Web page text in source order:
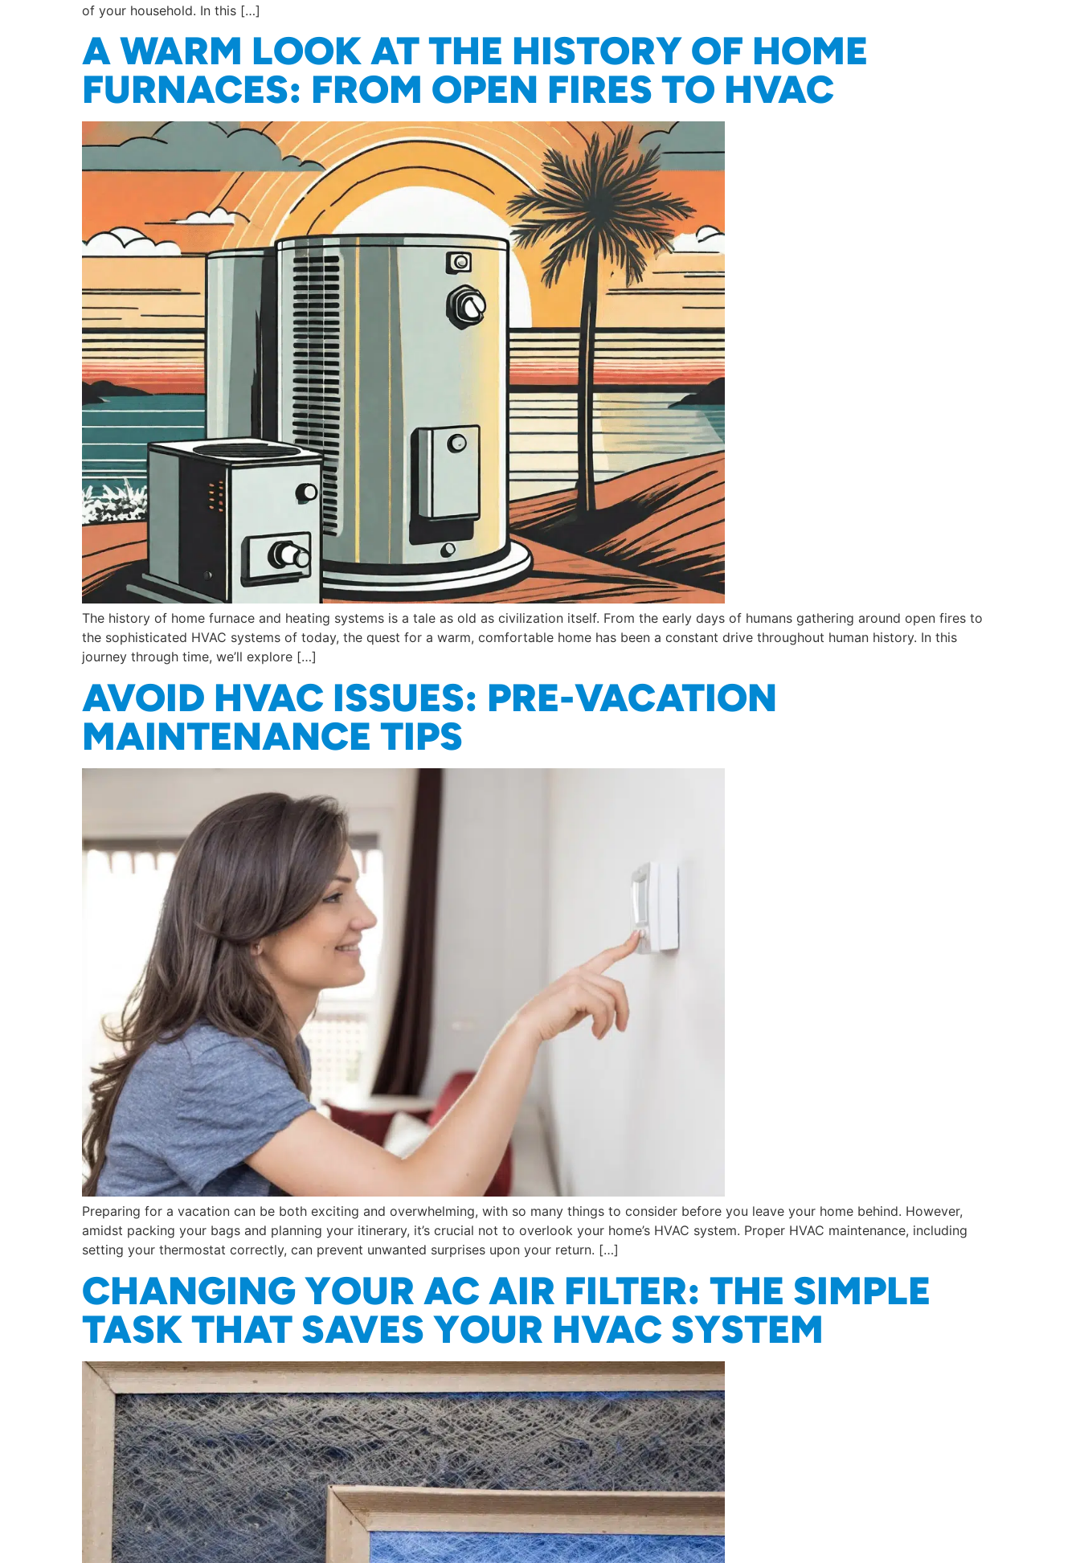
of your household. In this […]
A WARM LOOK AT THE HISTORY OF HOME
FURNACES: FROM OPEN FIRES TO HVAC
The history of home furnace and heating systems is a tale as old as civilization itself. From the early days of humans gathering around open fires to
the sophisticated HVAC systems of today, the quest for a warm, comfortable home has been a constant drive throughout human history. In this
journey through time, we’ll explore […]
AVOID HVAC ISSUES: PRE-VACATION
MAINTENANCE TIPS
Preparing for a vacation can be both exciting and overwhelming, with so many things to consider before you leave your home behind. However,
amidst packing your bags and planning your itinerary, it’s crucial not to overlook your home’s HVAC system. Proper HVAC maintenance, including
setting your thermostat correctly, can prevent unwanted surprises upon your return. […]
CHANGING YOUR AC AIR FILTER: THE SIMPLE
TASK THAT SAVES YOUR HVAC SYSTEM